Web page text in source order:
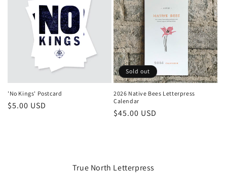
'No Kings' Postcard
Regular
$5.00 USD
Sold out
2026 Native Bees Letterpress
Calendar
Regular
$45.00 USD
True North Letterpress